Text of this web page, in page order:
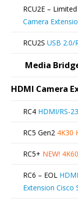
RCU2E –
Camera
RCU2S USB 2.0/
Media
HDMI Camera
RC4 HDMI/RS-
RC5 Gen2 4K30
RC5+ NEW!
RC6 – EOL
Extension Cisco